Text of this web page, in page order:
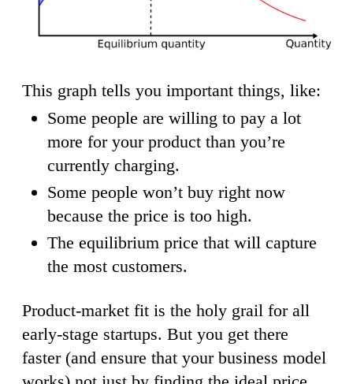
This graph tells you important things, like:
Some people are willing to pay a lot
more for your product than you’re
currently charging.
Some people won’t buy right now
because the price is too high.
The equilibrium price that will capture
the most customers.
Product-market fit is the holy grail for all
early-stage startups. But you get there
faster (and ensure that your business model